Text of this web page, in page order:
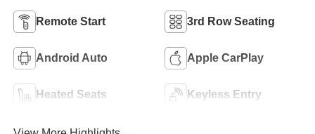
Remote Start 3rd Row Seating
Android Auto Apple CarPlay
Heated Seats Keyless Entry